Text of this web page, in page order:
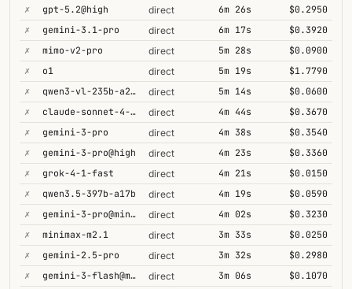
✗
gpt-5.2@high direct 6m 26s
$0.2950
✗
gemini-3.1-pro direct 6m 17s
$0.3920
✗
mimo-v2-pro direct 5m 28s
$0.0900
✗
o1 direct 5m 19s
$1.7790
✗
qwen3-vl-235b-a22b-thinking direct 5m 14s
$0.0600
✗
claude-sonnet-4-5@thinking direct 4m 44s
$0.3670
✗
gemini-3-pro direct 4m 38s
$0.3540
✗
gemini-3-pro@high direct 4m 23s
$0.3360
✗
grok-4-1-fast direct 4m 21s
$0.0150
✗
qwen3.5-397b-a17b direct 4m 19s
$0.0590
✗
gemini-3-pro@minimal direct 4m 02s
$0.3230
✗
minimax-m2.1 direct 3m 33s
$0.0250
✗
gemini-2.5-pro direct 3m 32s
$0.2980
✗
gemini-3-flash@minimal direct 3m 06s
$0.1070